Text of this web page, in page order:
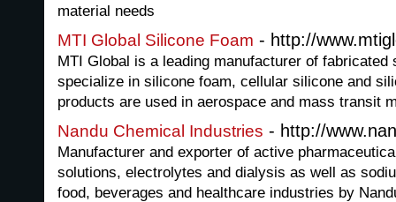
material needs
MTI Global Silicone Foam - http://
MTI Global is a leading manufacturer of
specialize in silicone foam, cellular silicone and
products are used in aerospace and mass transit
Nandu Chemical Industries - http://
Manufacturer and exporter of active
solutions, electrolytes and dialysis as well as
food, beverages and healthcare industries by